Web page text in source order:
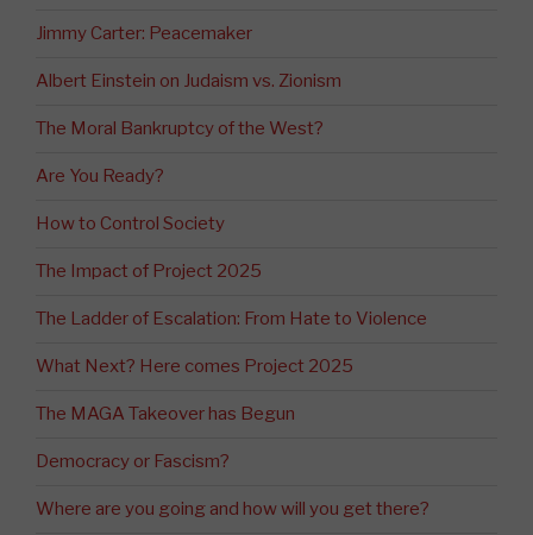
Jimmy Carter: Peacemaker
Albert Einstein on Judaism vs. Zionism
The Moral Bankruptcy of the West?
Are You Ready?
How to Control Society
The Impact of Project 2025
The Ladder of Escalation: From Hate to Violence
What Next? Here comes Project 2025
The MAGA Takeover has Begun
Democracy or Fascism?
Where are you going and how will you get there?